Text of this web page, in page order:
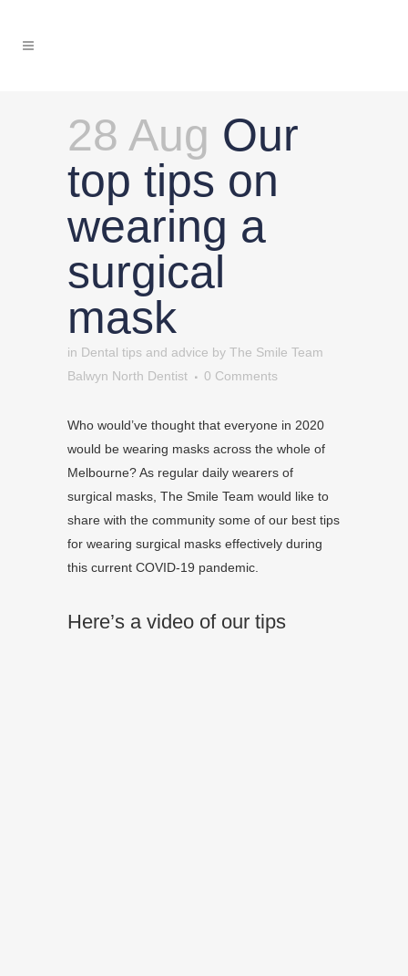
28 Aug Our
top tips on
wearing a
surgical
mask
in Dental tips and advice by The Smile Team
Balwyn North Dentist
0 Comments
Who would’ve thought that everyone in 2020
would be wearing masks across the whole of
Melbourne? As regular daily wearers of
surgical masks, The Smile Team would like to
share with the community some of our best tips
for wearing surgical masks effectively during
this current COVID-19 pandemic.
Here’s a video of our tips